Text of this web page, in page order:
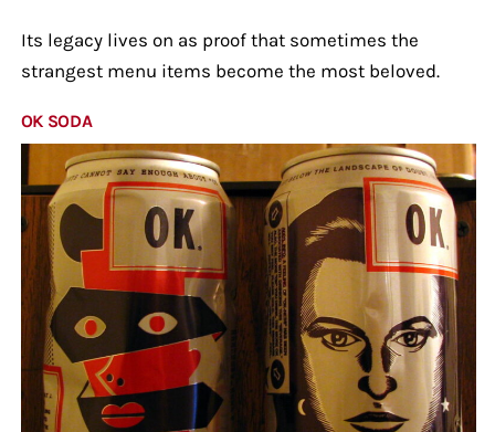
Its legacy lives on as proof that sometimes the
strangest menu items become the most beloved.
OK SODA